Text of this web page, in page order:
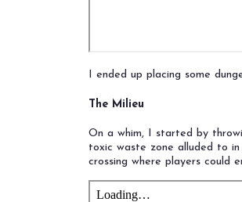
I ended up placing some
The Milieu
On a whim, I started by
toxic waste zone alluded to in
crossing where players could